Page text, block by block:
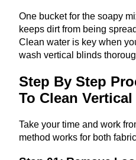
One bucket for the soapy
keeps dirt from being
Clean water is key when
wash vertical blinds
Step By Step
To Clean
Take your time and work
method works for both